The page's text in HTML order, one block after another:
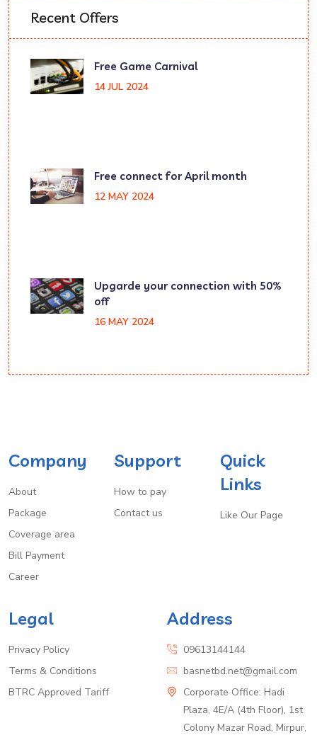
Recent Offers
Free Game Carnival
14 JUL 2024
Free connect for April month
12 MAY 2024
Upgarde your connection with 50%
off
16 MAY 2024
Company
About
Package
Coverage area
Bill Payment
Career
Support
How to pay
Contact us
Quick
Links
Like Our Page
Legal
Privacy Policy
Terms & Conditions
BTRC Approved Tariff
Address
09613144144
basnetbd.net@gmail.com
Corporate Office: Hadi
Plaza, 4E/A (4th Floor), 1st
Colony Mazar Road, Mirpur,